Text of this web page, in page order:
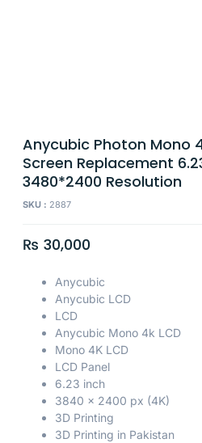
Anycubic Photon Mono
Screen Replacement
3480*2400 Resolution
SKU : 2887
₨ 30,000
Anycubic
Anycubic LCD
LCD
Anycubic Mono 4k LCD
Mono 4K LCD
LCD Panel
6.23 inch
3840 x 2400 px (4K)
3D Printing
3D Printing in Pakistan